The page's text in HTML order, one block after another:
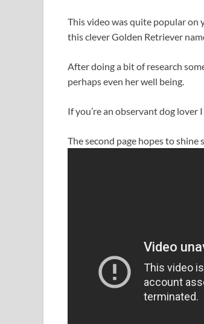
This video was quite popular on
this clever Golden Retriever
After doing a bit of research
perhaps even her well being.
If you’re an observant dog
The second page hopes to shine